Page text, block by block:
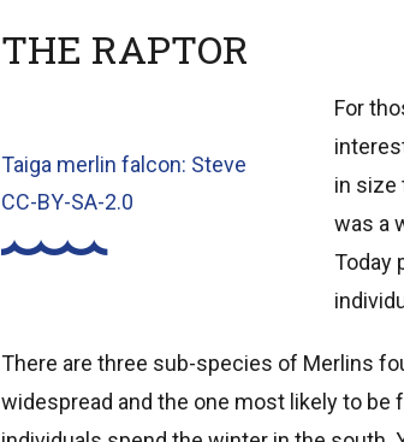
THE RAPTOR
Taiga merlin falcon: Steve
CC-BY-SA-2.0
For
in size
was a
Today
There are three sub-species of Merlins
widespread and the one most likely to be